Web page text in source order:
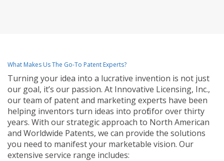
What Makes Us The Go-To Patent Experts?
Turning your idea into a lucrative invention is not just
our goal, it’s our passion. At Innovative Licensing, Inc.,
our team of patent and marketing experts have been
helping inventors turn ideas into profit for over thirty
years. With our strategic approach to North American
and Worldwide Patents, we can provide the solutions
you need to manifest your marketable vision. Our
extensive service range includes: